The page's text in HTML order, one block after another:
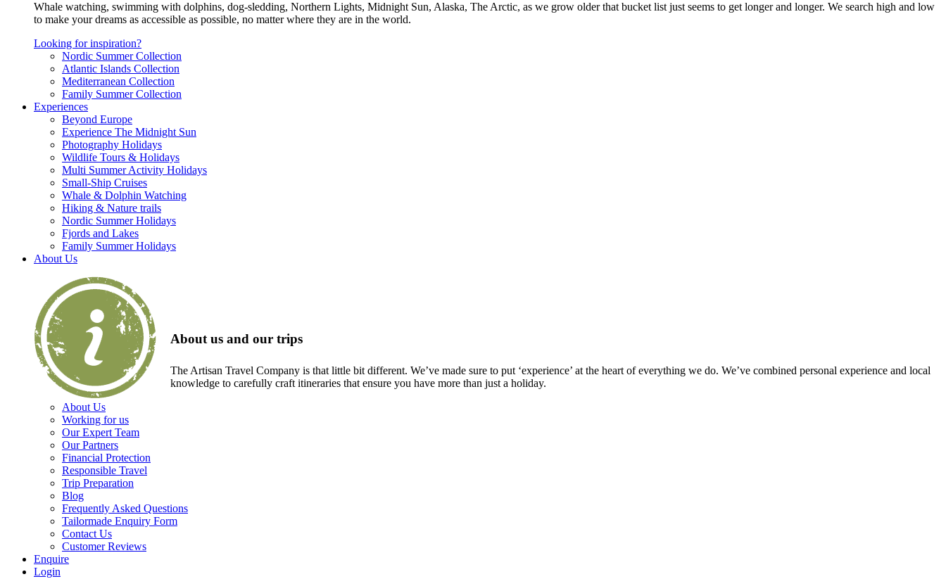
Whale watching, swimming with dolphins, dog-sledding, Northern Lights, Midnight Sun, Alaska, The Arctic, as we grow older that bucket list just seems to get longer and longer. We search high and low
to make your dreams as accessible as possible, no matter where they are in the world.
Looking for inspiration?
Nordic Summer Collection
Atlantic Islands Collection
Mediterranean Collection
Family Summer Collection
Experiences
Beyond Europe
Experience The Midnight Sun
Photography Holidays
Wildlife Tours & Holidays
Multi Summer Activity Holidays
Small-Ship Cruises
Whale & Dolphin Watching
Hiking & Nature trails
Nordic Summer Holidays
Fjords and Lakes
Family Summer Holidays
About Us
About us and our trips
The Artisan Travel Company is that little bit different. We’ve made sure to put ‘experience’ at the heart of everything we do. We’ve combined personal experience and local
knowledge to carefully craft itineraries that ensure you have more than just a holiday.
About Us
Working for us
Our Expert Team
Our Partners
Financial Protection
Responsible Travel
Trip Preparation
Blog
Frequently Asked Questions
Tailormade Enquiry Form
Contact Us
Customer Reviews
Enquire
Login